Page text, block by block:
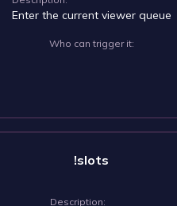
Enter the current viewer queue
Who can trigger it:
!slots
Description: